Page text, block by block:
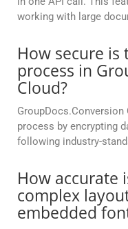
working with large
How secure is
process in
Cloud?
process by encrypting
following industry-
How accurate
complex
embedded